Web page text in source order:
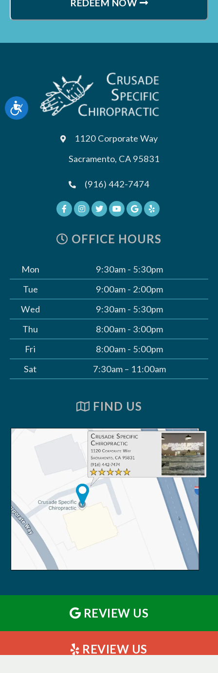
Accessibility
REDEEM NOW
1120 Corporate Way
Sacramento, CA 95831
(916) 442-7474
OFFICE HOURS
Mon
9:30am - 5:30pm
Tue
9:00am - 2:00pm
Wed
9:30am - 5:30pm
Thu
8:00am - 3:00pm
Fri
8:00am - 5:00pm
Sat
7:30am – 11:00am
FIND US
REVIEW US
REVIEW US